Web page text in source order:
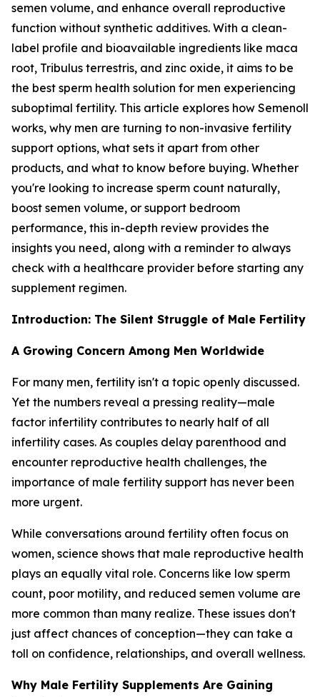
semen volume, and enhance overall reproductive
function without synthetic additives. With a clean-
label profile and bioavailable ingredients like maca
root, Tribulus terrestris, and zinc oxide, it aims to be
the best sperm health solution for men experiencing
suboptimal fertility. This article explores how Semenoll
works, why men are turning to non-invasive fertility
support options, what sets it apart from other
products, and what to know before buying. Whether
you're looking to increase sperm count naturally,
boost semen volume, or support bedroom
performance, this in-depth review provides the
insights you need, along with a reminder to always
check with a healthcare provider before starting any
supplement regimen.
Introduction: The Silent Struggle of Male Fertility
A Growing Concern Among Men Worldwide
For many men, fertility isn't a topic openly discussed.
Yet the numbers reveal a pressing reality—male
factor infertility contributes to nearly half of all
infertility cases. As couples delay parenthood and
encounter reproductive health challenges, the
importance of male fertility support has never been
more urgent.
While conversations around fertility often focus on
women, science shows that male reproductive health
plays an equally vital role. Concerns like low sperm
count, poor motility, and reduced semen volume are
more common than many realize. These issues don't
just affect chances of conception—they can take a
toll on confidence, relationships, and overall wellness.
Why Male Fertility Supplements Are Gaining